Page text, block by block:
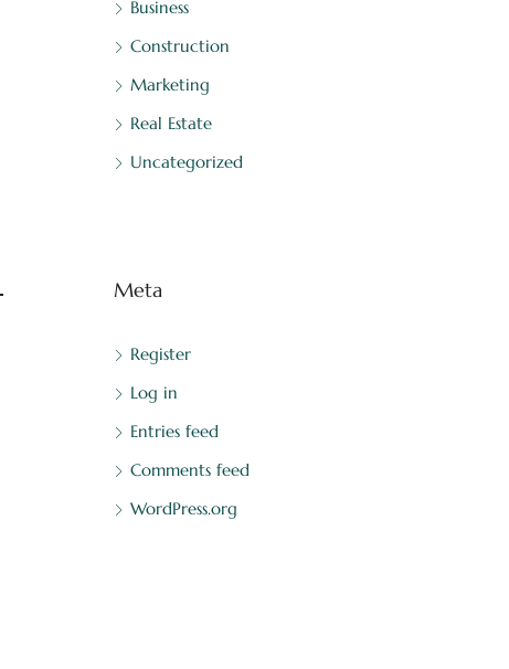
Business
Construction
Marketing
Real Estate
Uncategorized
Meta
Register
Log in
Entries feed
Comments feed
WordPress.org